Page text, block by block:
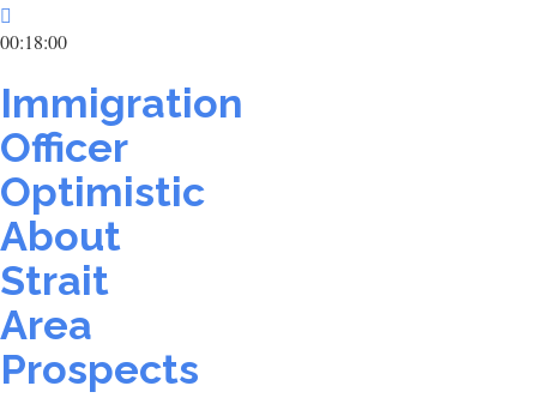
00:18:00
Immigration
Officer
Optimistic
About
Strait
Area
Prospects